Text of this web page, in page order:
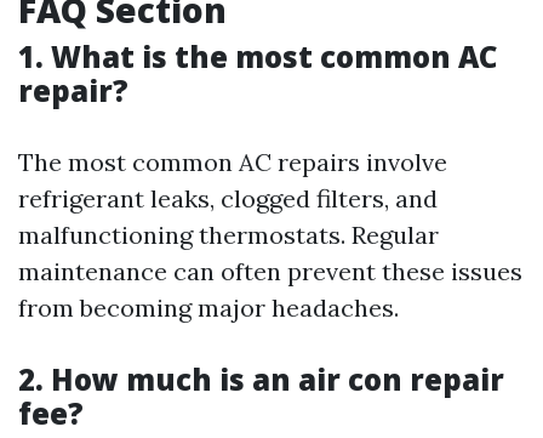
FAQ Section
1. What is the most common AC
repair?
The most common AC repairs involve
refrigerant leaks, clogged filters, and
malfunctioning thermostats. Regular
maintenance can often prevent these issues
from becoming major headaches.
2. How much is an air con repair
fee?